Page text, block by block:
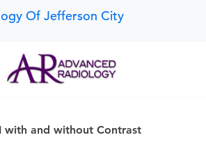
Financing
Of Jefferson City
with and without Contrast
order
to determine if this procedure is